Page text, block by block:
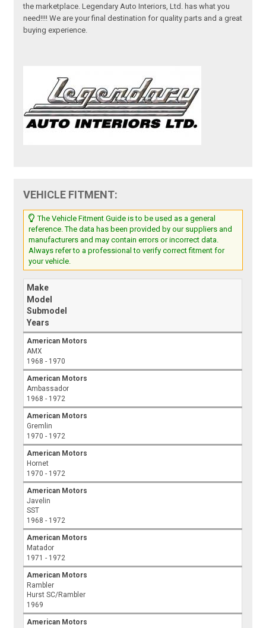
the marketplace. Legendary Auto Interiors, Ltd. has what you
need!!!! We are your final destination for quality parts and a great
buying experience.
VEHICLE FITMENT:
The Vehicle Fitment Guide is to be used as a general
reference. The data has been provided by our suppliers and
manufacturers and may contain errors or incorrect data.
Always refer to a professional to verify correct fitment for
your vehicle.
Make
Model
Submodel
Years
American Motors
AMX
1968 - 1970
American Motors
Ambassador
1968 - 1972
American Motors
Gremlin
1970 - 1972
American Motors
Hornet
1970 - 1972
American Motors
Javelin
SST
1968 - 1972
American Motors
Matador
1971 - 1972
American Motors
Rambler
Hurst SC/Rambler
1969
American Motors